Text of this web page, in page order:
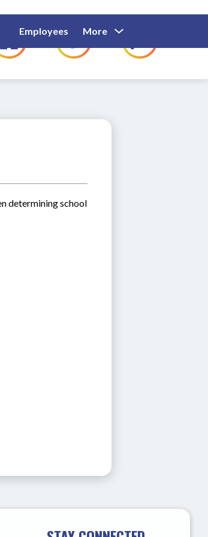
Employees
Show
Submenu
For
Employees
Families
For
More
for
determining school